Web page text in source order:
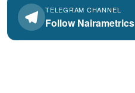
TELEGRAM CHANNEL
Follow Nairametrics